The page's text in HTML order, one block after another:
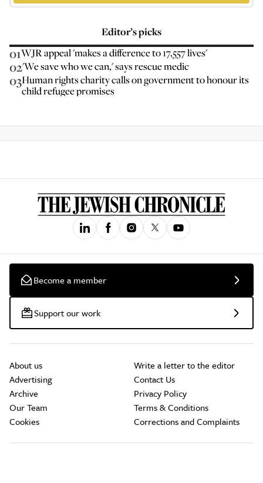
Editor’s picks
01WJR appeal 'makes a difference to 17,557 lives'
02'We save who we can,' says rescue medic
03Human rights charity calls on government to honour its
child refugee promises
Become a member
Support our work
About us
Advertising
Archive
Our Team
Cookies
Write a letter to the editor
Contact Us
Privacy Policy
Terms & Conditions
Corrections and Complaints